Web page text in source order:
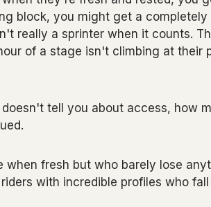
block, you might get a completely
really a sprinter when it counts.
of a stage isn't climbing at their
tell you about access, how
when fresh but who barely lose
with incredible profiles who